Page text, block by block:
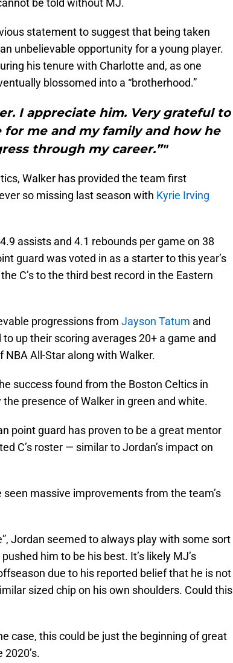
be told without MJ.
statement to suggest that being taken
unbelievable opportunity for a young player.
his tenure with Charlotte and, as one
blossomed into a “brotherhood.”
I appreciate him. Very grateful to
for me and my family and how he
through my career.”"
Walker has provided the team first
so missing last season with Kyrie Irving
assists and 4.1 rebounds per game on 38
guard was voted in as a starter to this year’s
C’s to the third best record in the Eastern
progressions from Jayson Tatum and
up their scoring averages 20+ a game and
All-Star along with Walker.
success found from the Boston Celtics in
presence of Walker in green and white.
point guard has proven to be a great mentor
C’s roster — similar to Jordan’s impact on
seen massive improvements from the team’s
Jordan seemed to always play with some sort
him to be his best. It’s likely MJ’s
due to his reported belief that he is not
sized chip on his own shoulders. Could this
case, this could be just the beginning of great